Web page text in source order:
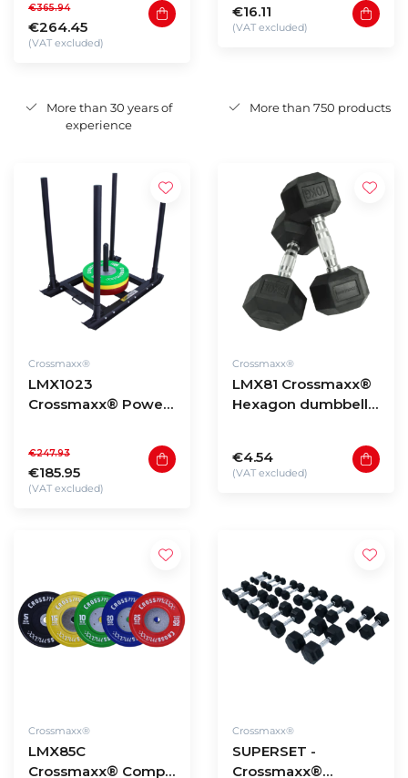
€264.45
€365.94
(VAT excluded)
€16.11
(VAT excluded)
More than 30 years of
experience
More than 750 products
Crossmaxx®
LMX1023
Crossmaxx® Power
€185.95
€247.93
(VAT excluded)
Crossmaxx®
LMX81 Crossmaxx®
Hexagon dumbbells
€4.54
(VAT excluded)
Crossmaxx®
LMX85C
Crossmaxx® Comp.
Crossmaxx®
SUPERSET -
Crossmaxx®